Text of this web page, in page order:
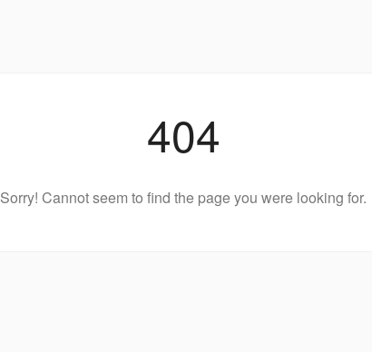
404
Sorry! Cannot seem to find the page you were looking for.